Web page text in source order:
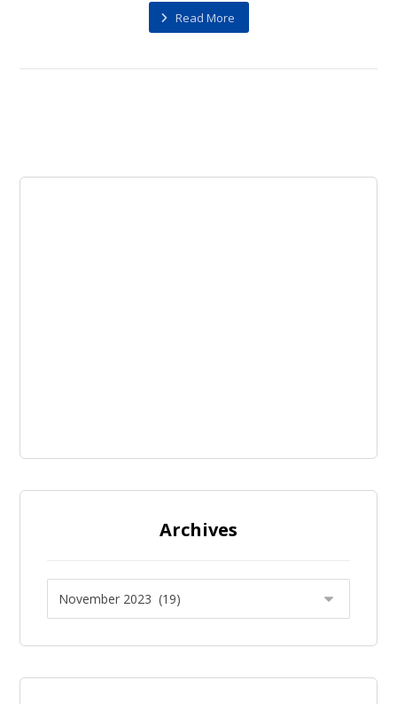
Read More
Archives